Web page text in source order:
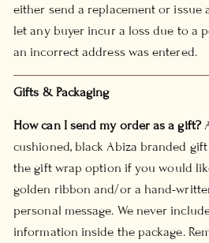
either send a replacement or issue
let any buyer incur a loss due to a
an incorrect address was entered.
Gifts & Packaging
How can I send my order as a gift?
cushioned, black Abiza branded
the gift wrap option if you would
golden ribbon and/or a hand-
personal message. We never
information inside the package.